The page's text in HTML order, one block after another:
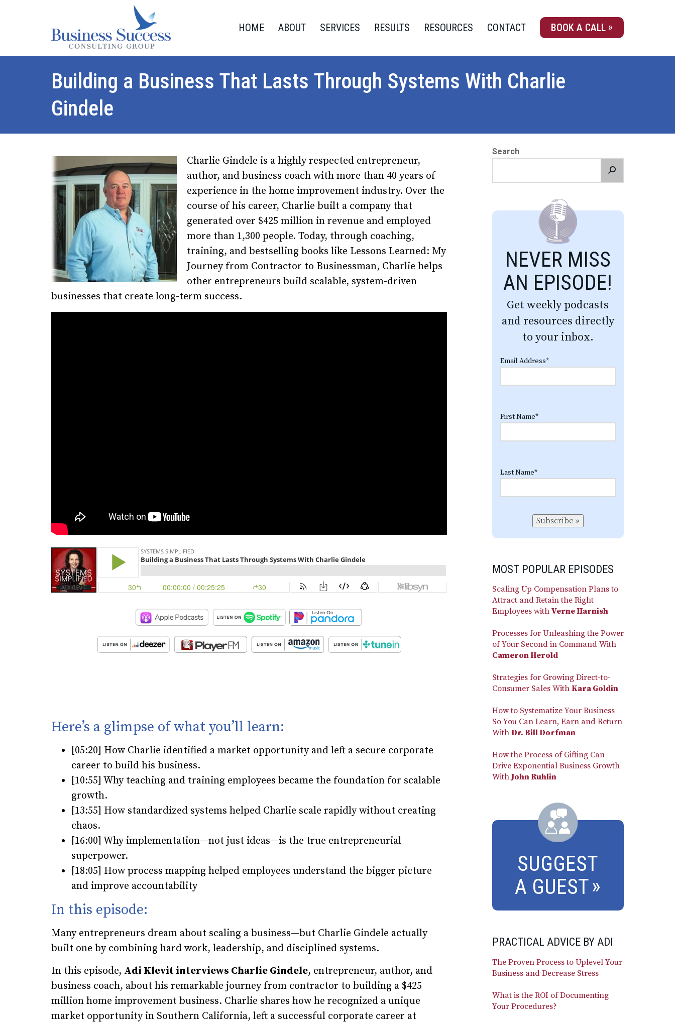
HOME ABOUT SERVICES RESULTS RESOURCES CONTACT BOOK A CALL
Building a Business That Lasts Through Systems With Charlie
Gindele
Charlie Gindele is a highly respected entrepreneur,
author, and business coach with more than 40 years of
experience in the home improvement industry. Over the
course of his career, Charlie built a company that
generated over $425 million in revenue and employed
more than 1,300 people. Today, through coaching,
training, and bestselling books like Lessons Learned: My
Journey from Contractor to Businessman, Charlie helps
other entrepreneurs build scalable, system-driven
businesses that create long-term success.
Here’s a glimpse of what you’ll learn:
[05:20] How Charlie identified a market opportunity and left a secure corporate
career to build his business.
[10:55] Why teaching and training employees became the foundation for scalable
growth.
[13:55] How standardized systems helped Charlie scale rapidly without creating
chaos.
[16:00] Why implementation—not just ideas—is the true entrepreneurial
superpower.
[18:05] How process mapping helped employees understand the bigger picture
and improve accountability
In this episode:
Many entrepreneurs dream about scaling a business—but Charlie Gindele actually
built one by combining hard work, leadership, and disciplined systems.
In this episode, Adi Klevit interviews Charlie Gindele, entrepreneur, author, and
business coach, about his remarkable journey from contractor to building a $425
million home improvement business. Charlie shares how he recognized a unique
market opportunity in Southern California, left a successful corporate career at
Search
NEVER MISS
AN EPISODE!
Get weekly podcasts
and resources directly
to your inbox.
Email Address*
First Name*
Last Name*
Subscribe »
MOST POPULAR EPISODES
Scaling Up Compensation Plans to
Attract and Retain the Right
Employees with Verne Harnish
Processes for Unleashing the Power
of Your Second in Command With
Cameron Herold
Strategies for Growing Direct-to-
Consumer Sales With Kara Goldin
How to Systematize Your Business
So You Can Learn, Earn and Return
With Dr. Bill Dorfman
How the Process of Gifting Can
Drive Exponential Business Growth
WithJohn Ruhlin
SUGGEST
A GUEST
PRACTICAL ADVICE BY ADI
The Proven Process to Uplevel Your
Business and Decrease Stress
What is the ROI of Documenting
Your Procedures?